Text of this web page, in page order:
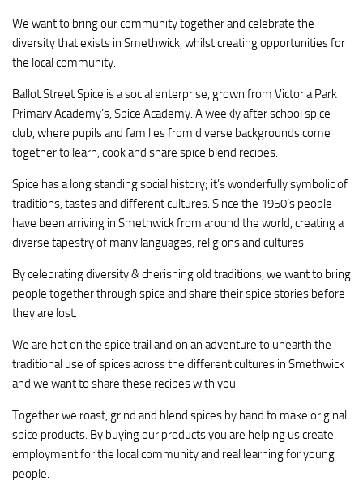
We want to bring our community together and celebrate the
diversity that exists in Smethwick, whilst creating opportunities for
the local community.
Ballot Street Spice is a social enterprise, grown from Victoria Park
Primary Academy’s, Spice Academy. A weekly after school spice
club, where pupils and families from diverse backgrounds come
together to learn, cook and share spice blend recipes.
Spice has a long standing social history; it’s wonderfully symbolic of
traditions, tastes and different cultures. Since the 1950’s people
have been arriving in Smethwick from around the world, creating a
diverse tapestry of many languages, religions and cultures.
By celebrating diversity & cherishing old traditions, we want to bring
people together through spice and share their spice stories before
they are lost.
We are hot on the spice trail and on an adventure to unearth the
traditional use of spices across the different cultures in Smethwick
and we want to share these recipes with you.
Together we roast, grind and blend spices by hand to make original
spice products. By buying our products you are helping us create
employment for the local community and real learning for young
people.